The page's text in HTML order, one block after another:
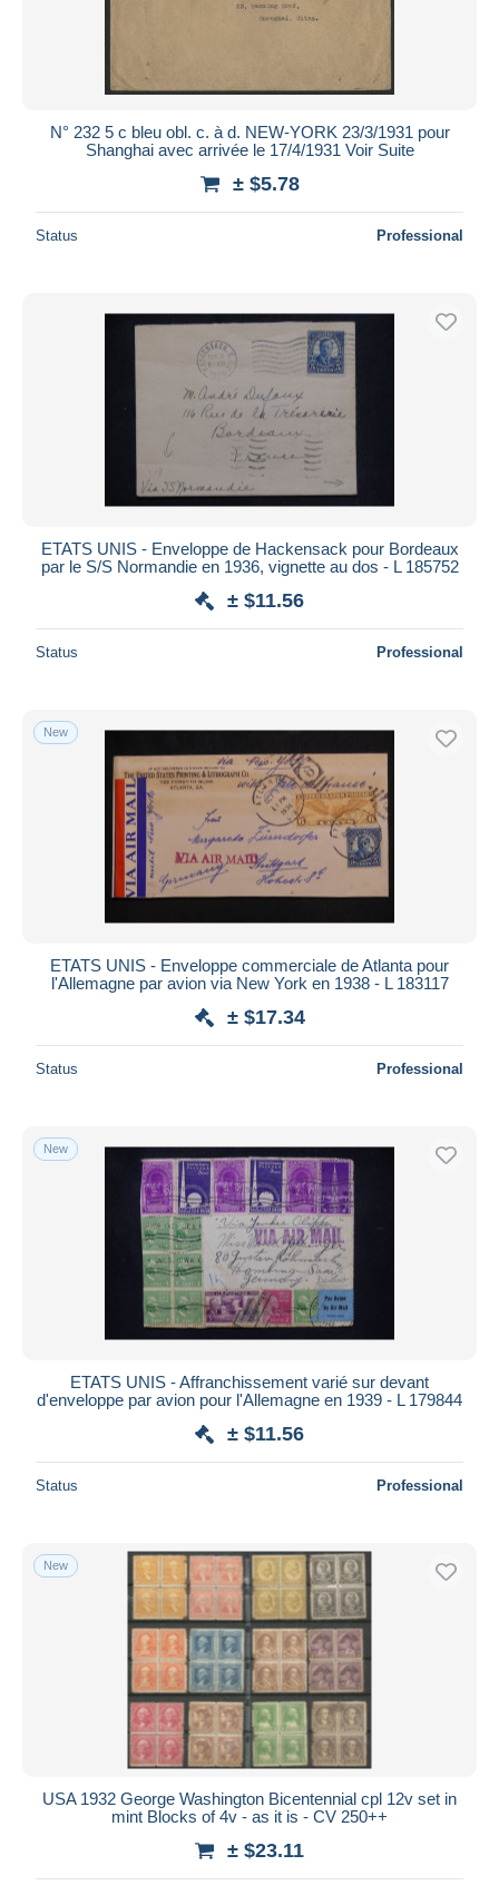
N° 232 5 c bleu obl. c. à d. NEW-YORK 23/3/1931 pour
Shanghai avec arrivée le 17/4/1931 Voir Suite
± $5.78
Status Professional
ETATS UNIS - Enveloppe de Hackensack pour Bordeaux
par le S/S Normandie en 1936, vignette au dos - L 185752
± $11.56
Status Professional
New
ETATS UNIS - Enveloppe commerciale de Atlanta pour
l'Allemagne par avion via New York en 1938 - L 183117
± $17.34
Status Professional
New
ETATS UNIS - Affranchissement varié sur devant
d'enveloppe par avion pour l'Allemagne en 1939 - L 179844
± $11.56
Status Professional
New
USA 1932 George Washington Bicentennial cpl 12v set in
mint Blocks of 4v - as it is - CV 250++
± $23.11